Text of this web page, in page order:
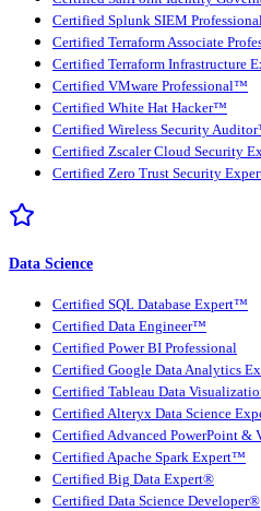
Certified Splunk SIEM
Certified Terraform Associate
Certified Terraform Infrastructure
Certified VMware Professional™
Certified White Hat Hacker™
Certified Wireless Security
Certified Zscaler Cloud Security
Certified Zero Trust Security
Data Science
Certified SQL Database Expert™
Certified Data Engineer™
Certified Power BI Professional
Certified Google Data Analytics
Certified Tableau Data
Certified Alteryx Data Science
Certified Advanced PowerPoint
Certified Apache Spark Expert™
Certified Big Data Expert®
Certified Data Science Developer®